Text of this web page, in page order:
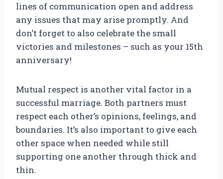
lines of communication open and address
any issues that may arise promptly. And
don’t forget to also celebrate the small
victories and milestones – such as your 15th
anniversary!
Mutual respect is another vital factor in a
successful marriage. Both partners must
respect each other’s opinions, feelings, and
boundaries. It’s also important to give each
other space when needed while still
supporting one another through thick and
thin.